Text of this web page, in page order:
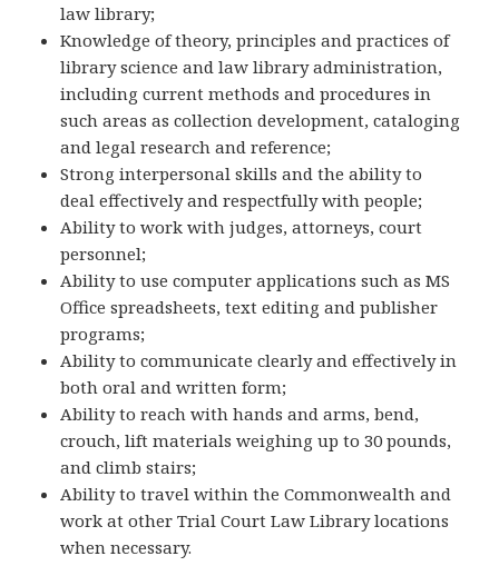
law library;
Knowledge of theory, principles and practices of
library science and law library administration,
including current methods and procedures in
such areas as collection development, cataloging
and legal research and reference;
Strong interpersonal skills and the ability to
deal effectively and respectfully with people;
Ability to work with judges, attorneys, court
personnel;
Ability to use computer applications such as MS
Office spreadsheets, text editing and publisher
programs;
Ability to communicate clearly and effectively in
both oral and written form;
Ability to reach with hands and arms, bend,
crouch, lift materials weighing up to 30 pounds,
and climb stairs;
Ability to travel within the Commonwealth and
work at other Trial Court Law Library locations
when necessary.